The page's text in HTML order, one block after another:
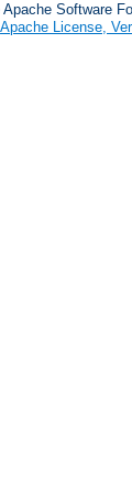
Software
Apache License,